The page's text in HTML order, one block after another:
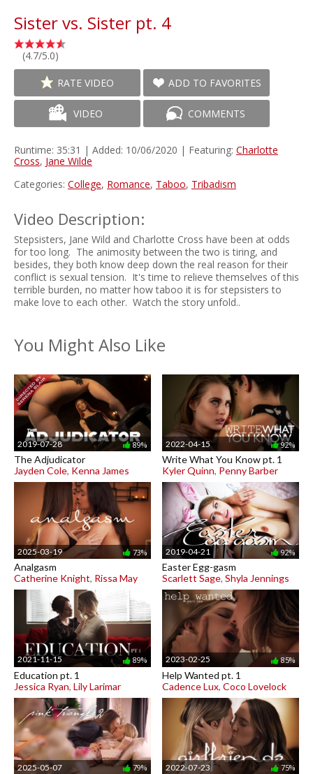
Sister vs. Sister pt. 4
(4.7/5.0)
RATE VIDEO ADD TO FAVORITES
VIDEO COMMENTS
Runtime: 35:31 | Added: 10/06/2020 | Featuring: Charlotte
Cross, Jane Wilde
Categories: College, Romance, Taboo, Tribadism
Video Description:
Stepsisters, Jane Wild and Charlotte Cross have been at odds
for too long. The animosity between the two is tiring, and
besides, they both know deep down the real reason for their
conflict is sexual tension. It's time to relieve themselves of this
terrible burden, no matter how taboo it is for stepsisters to
make love to each other. Watch the story unfold..
You Might Also Like
2019-07-28 89%
The Adjudicator
Jayden Cole, Kenna James
2022-04-15 92%
Write What You Know pt. 1
Kyler Quinn, Penny Barber
2025-03-19 73%
Analgasm
Catherine Knight, Rissa May
2019-04-21 92%
Easter Egg-gasm
Scarlett Sage, Shyla Jennings
2021-11-15 89%
Education pt. 1
Jessica Ryan, Lily Larimar
2023-02-25 85%
Help Wanted pt. 1
Cadence Lux, Coco Lovelock
2025-05-07 79% 2022-07-23 75%